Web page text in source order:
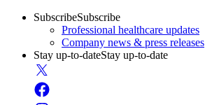
SubscribeSubscribe
Professional healthcare updates
Company news & press releases
Stay up-to-dateStay up-to-date